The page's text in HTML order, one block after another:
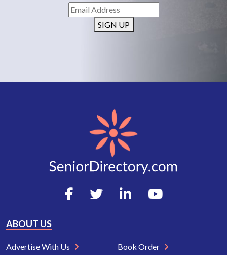
SIGN UP
ABOUT US
Advertise With Us
Book Order